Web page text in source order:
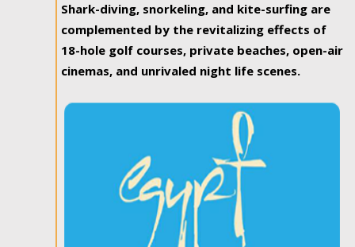
Shark-diving, snorkeling, and kite-surfing are
complemented by the revitalizing effects of
18-hole golf courses, private beaches, open-air
cinemas, and unrivaled night life scenes.